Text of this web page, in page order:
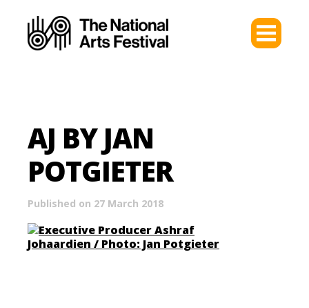
AJ BY JAN
POTGIETER
Published on 27 March 2018